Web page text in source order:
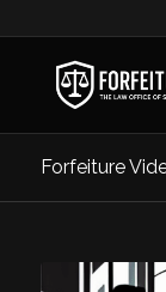
Forfeiture